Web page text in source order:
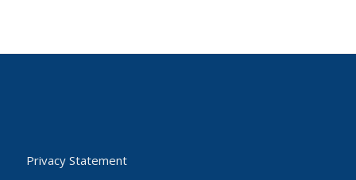
Privacy Statement